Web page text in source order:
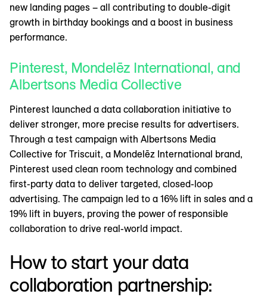
new landing pages – all contributing to double-digit
growth in birthday bookings and a boost in business
performance.
Pinterest, Mondelēz International, and
Albertsons Media Collective
Pinterest launched a data collaboration initiative to
deliver stronger, more precise results for advertisers.
Through a test campaign with Albertsons Media
Collective for Triscuit, a Mondelēz International brand,
Pinterest used clean room technology and combined
first-party data to deliver targeted, closed-loop
advertising. The campaign led to a 16% lift in sales and a
19% lift in buyers, proving the power of responsible
collaboration to drive real-world impact.
How to start your data
collaboration partnership: